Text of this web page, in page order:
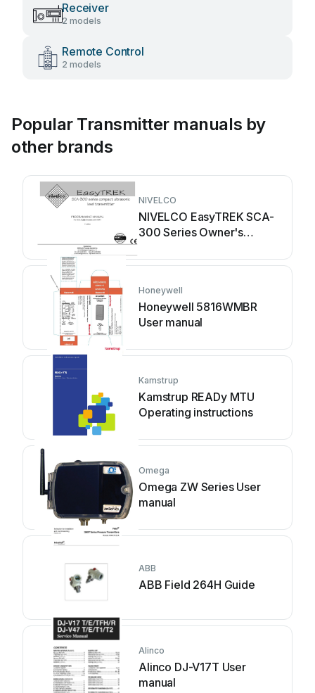
Receiver
2 models
Remote Control
2 models
Popular Transmitter manuals by
other brands
NIVELCO
NIVELCO EasyTREK SCA-
300 Series Owner's
Honeywell
Honeywell 5816WMBR
User manual
Kamstrup
Kamstrup READy MTU
Operating instructions
Omega
Omega ZW Series User
manual
ABB
ABB Field 264H Guide
Alinco
Alinco DJ-V17T User
manual